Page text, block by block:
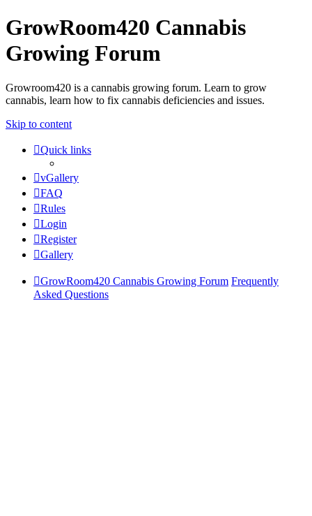
GrowRoom420 Cannabis
Growing Forum
Growroom420 is a cannabis growing forum. Learn to grow
cannabis, learn how to fix cannabis deficiencies and issues.
Skip to content
Quick links
vGallery
FAQ
Rules
Login
Register
Gallery
GrowRoom420 Cannabis Growing Forum Frequently
Asked Questions